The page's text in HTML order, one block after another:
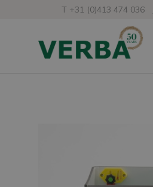
T +31 (0)413 474 036